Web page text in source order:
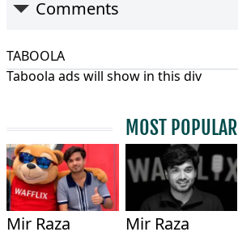
Comments
TABOOLA
Taboola ads will show in this div
MOST POPULAR
Mir Raza
Mir Raza